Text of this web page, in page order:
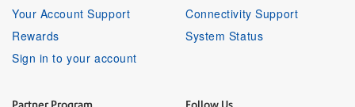
Your Account Support
Rewards
Sign in to your account
Connectivity Support
System Status